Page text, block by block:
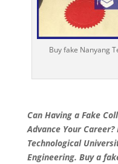
Buy fake Nanyang
Can Having a Fake
Advance Your
Technological
Engineering. Buy a